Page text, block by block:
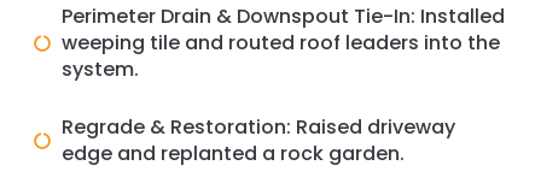
Perimeter Drain & Downspout Tie-In: Installed
weeping tile and routed roof leaders into the
system.
Regrade & Restoration: Raised driveway
edge and replanted a rock garden.